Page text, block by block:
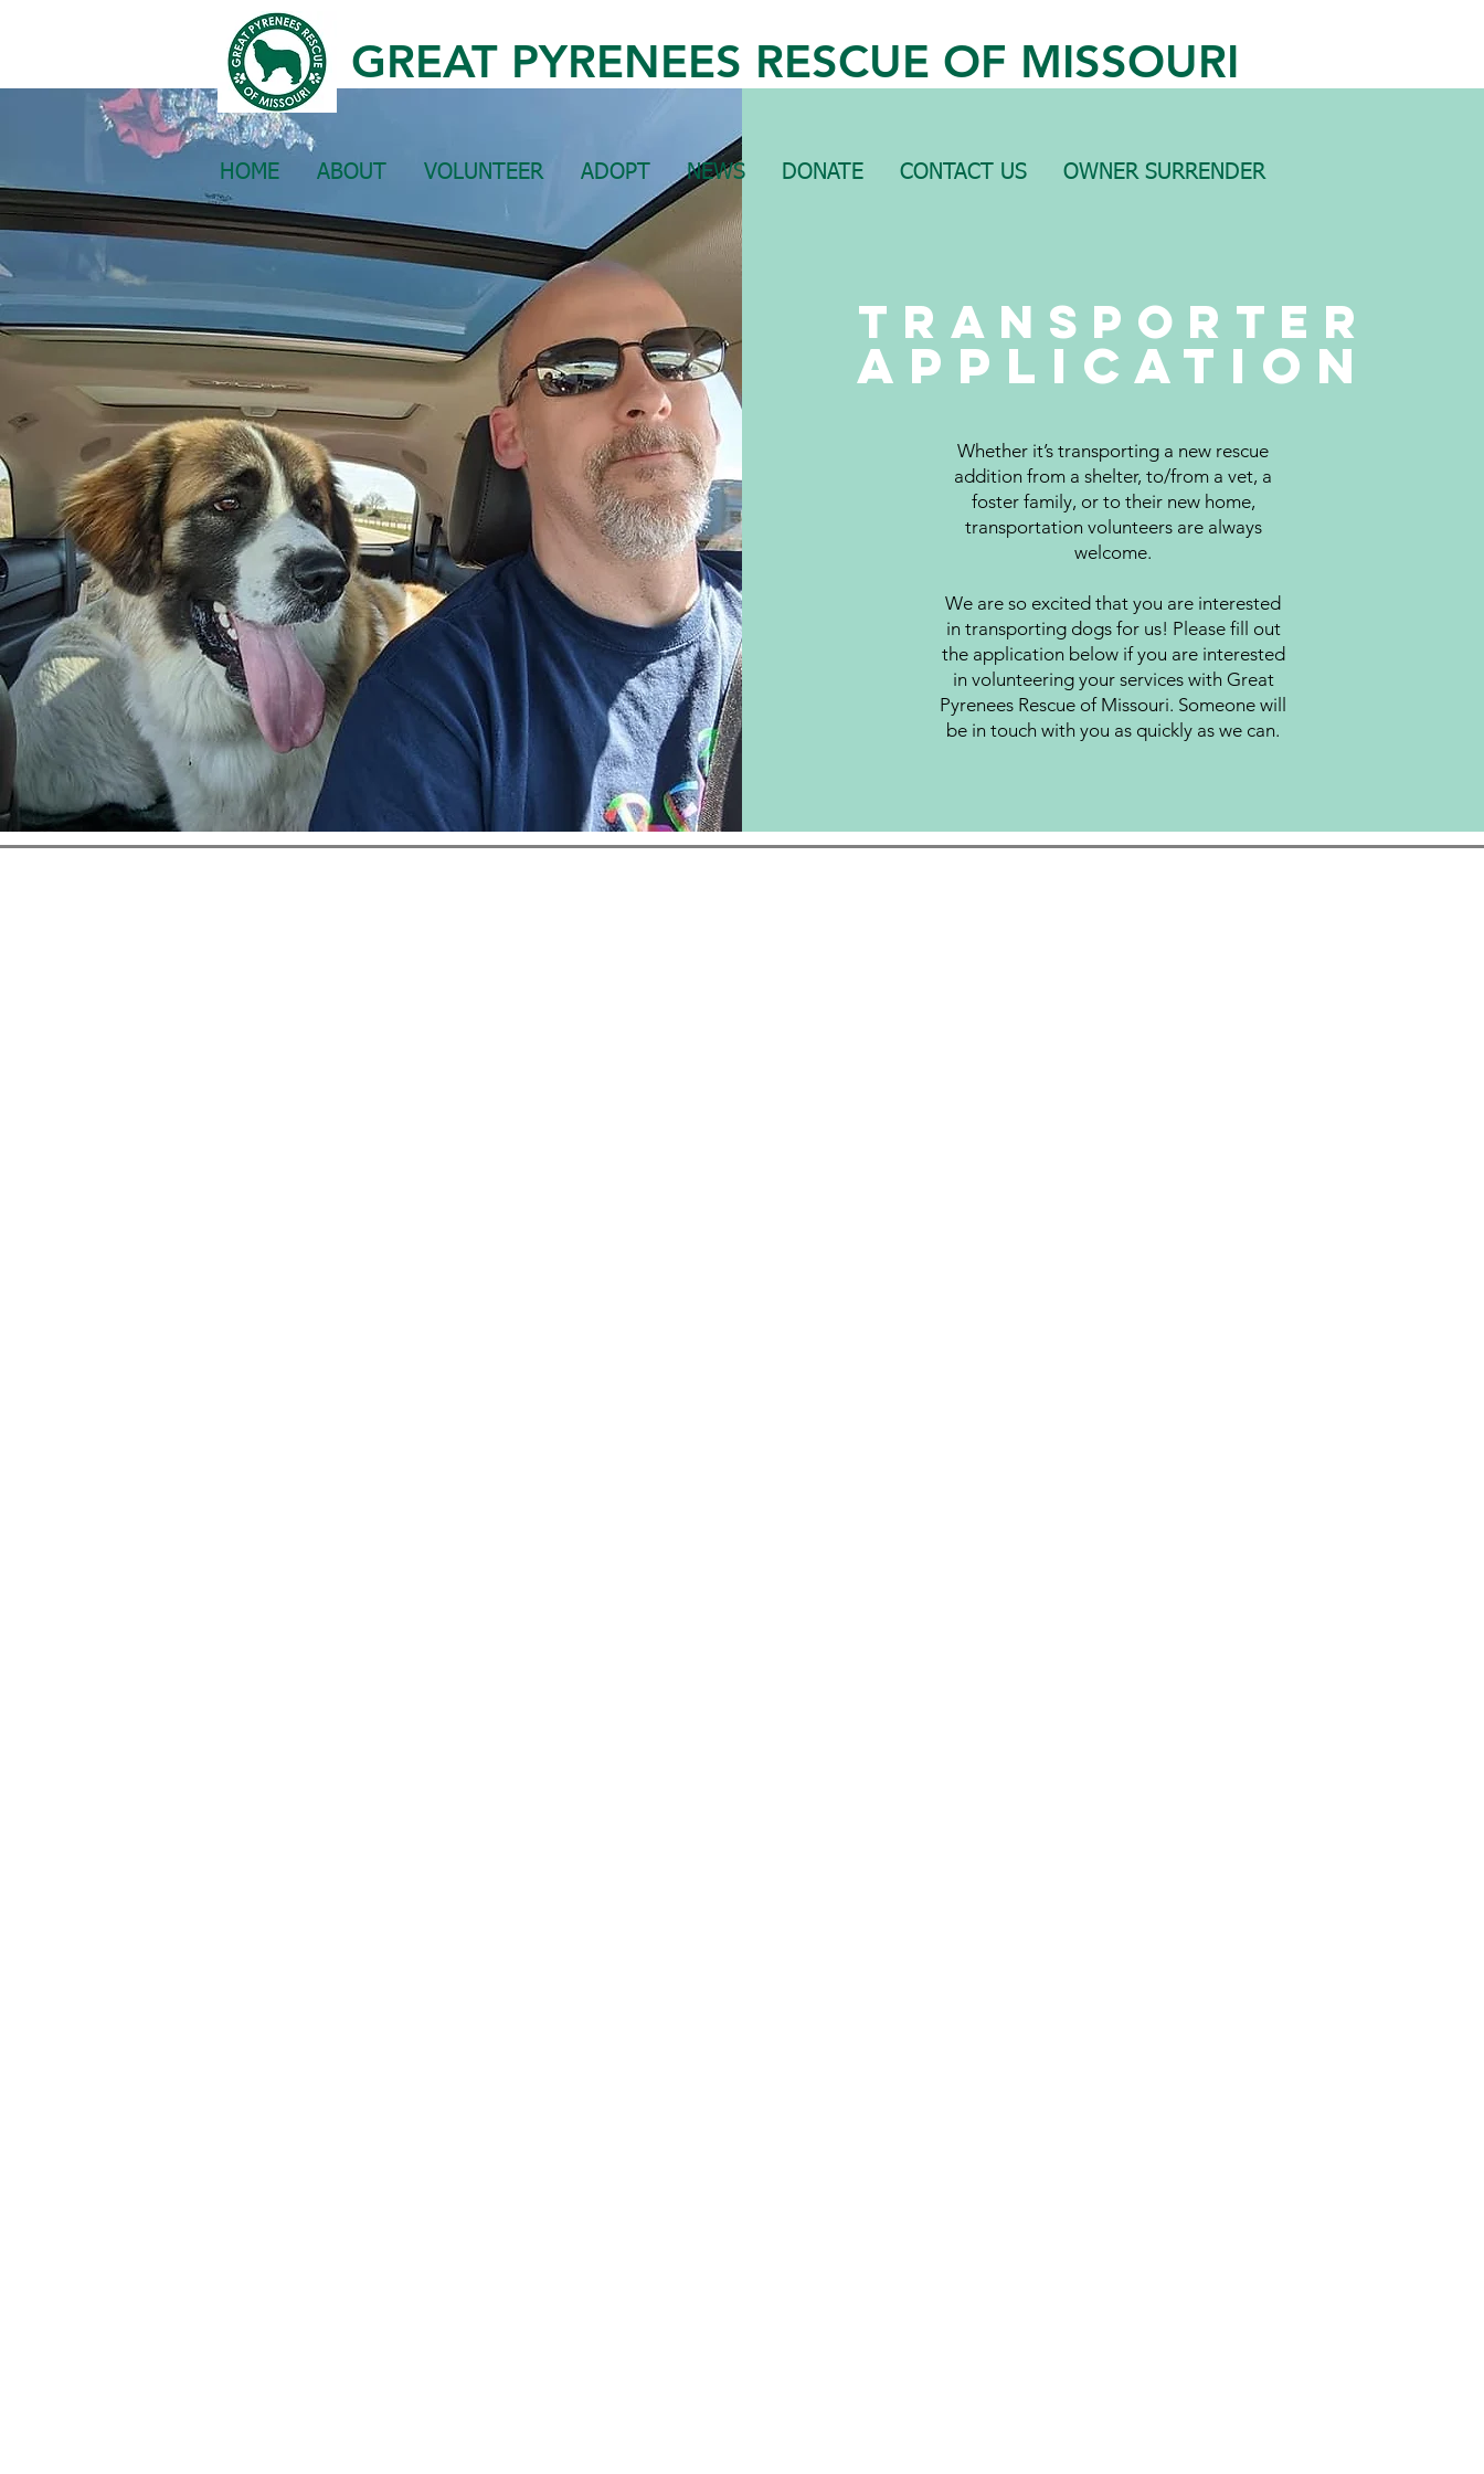
GREAT PYRENEES RESCUE OF MISSOURI
HOME ABOUT VOLUNTEER ADOPT NEWS DONATE CONTACT US OWNER SURRENDER
Transporter
application
Whether it’s transporting a new rescue
addition from a shelter, to/from a vet, a
foster family, or to their new home,
transportation volunteers are always
welcome.
We are so excited that you are interested
in transporting dogs for us! Please fill out
the application below if you are interested
in volunteering your services with Great
Pyrenees Rescue of Missouri. Someone will
be in touch with you as quickly as we can.